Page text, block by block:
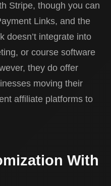
Stripe, though you can
Links, and the
doesn’t integrate into
or course software
they do offer
moving their
affiliate platforms to
With